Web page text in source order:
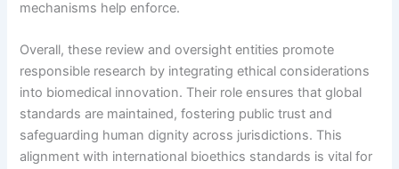
mechanisms help enforce.
Overall, these review and oversight entities promote
responsible research by integrating ethical considerations
into biomedical innovation. Their role ensures that global
standards are maintained, fostering public trust and
safeguarding human dignity across jurisdictions. This
alignment with international bioethics standards is vital for